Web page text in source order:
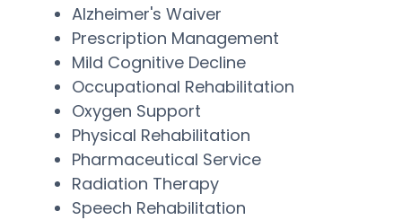
Alzheimer's Waiver
Prescription Management
Mild Cognitive Decline
Occupational Rehabilitation
Oxygen Support
Physical Rehabilitation
Pharmaceutical Service
Radiation Therapy
Speech Rehabilitation